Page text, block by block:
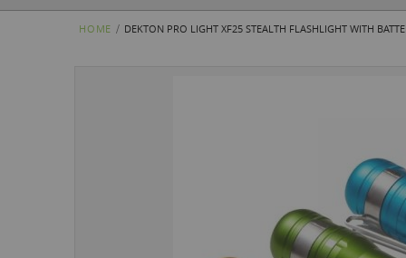
HOME DEKTON PRO LIGHT XF25 STEALTH FLASHLIGHT WITH